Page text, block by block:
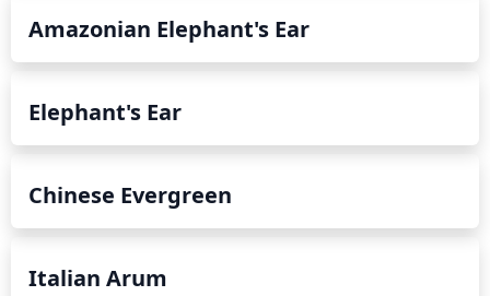
Amazonian Elephant's Ear
Elephant's Ear
Chinese Evergreen
Italian Arum